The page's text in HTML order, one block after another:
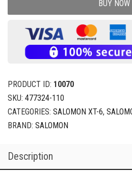
BUY NOW
PRODUCT ID: 10070
SKU: 477324-110
CATEGORIES: SALOMON XT-6,
BRAND: SALOMON
Description